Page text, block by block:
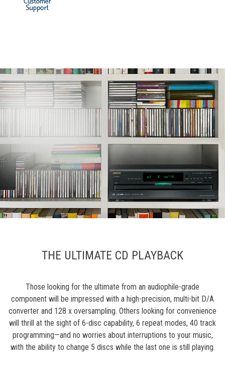
THE ULTIMATE CD PLAYBACK
Those looking for the ultimate from an audiophile-grade
component will be impressed with a high-precision, multi-bit D/A
converter and 128 x oversampling. Others looking for convenience
will thrill at the sight of 6-disc capability, 6 repeat modes, 40 track
programming—and no worries about interruptions to your music,
with the ability to change 5 discs while the last one is still playing.